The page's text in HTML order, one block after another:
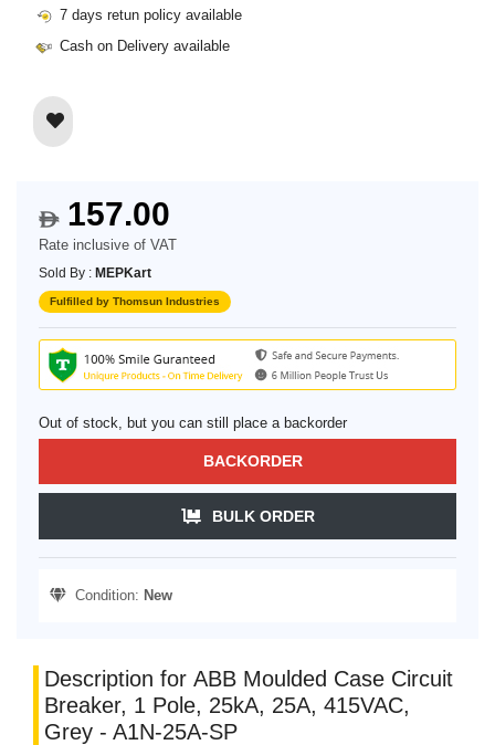
7 days retun policy available
Cash on Delivery available
$157.00
Rate inclusive of VAT
Sold By : MEPKart
Fulfilled by Thomsun Industries
Out of stock, but you can still place a backorder
BACKORDER
BULK ORDER
Condition: New
Description for ABB Moulded Case Circuit
Breaker, 1 Pole, 25kA, 25A, 415VAC,
Grey - A1N-25A-SP